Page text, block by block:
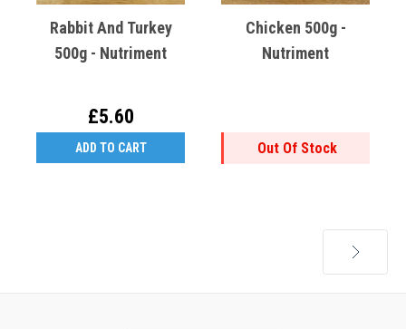
Rabbit And Turkey
500g - Nutriment
£5.60
ADD TO CART
Chicken 500g -
Nutriment
Out Of Stock